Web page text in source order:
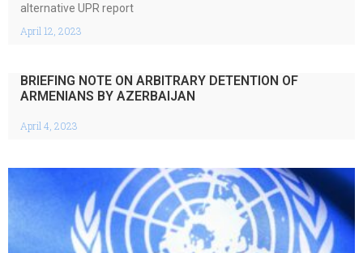
April 12, 2023
alternative UPR report
BRIEFING NOTE ON ARBITRARY DETENTION OF
ARMENIANS BY AZERBAIJAN
April 4, 2023